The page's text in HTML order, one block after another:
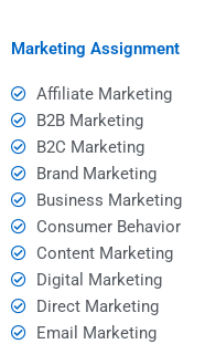
Marketing Assignment
Affiliate Marketing
B2B Marketing
B2C Marketing
Brand Marketing
Business Marketing
Consumer Behavior
Content Marketing
Digital Marketing
Direct Marketing
Email Marketing